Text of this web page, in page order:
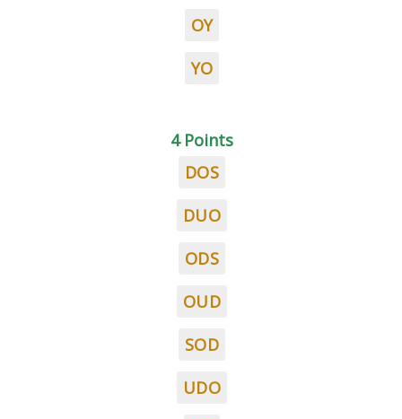
OY
YO
4 Points
DOS
DUO
ODS
OUD
SOD
UDO